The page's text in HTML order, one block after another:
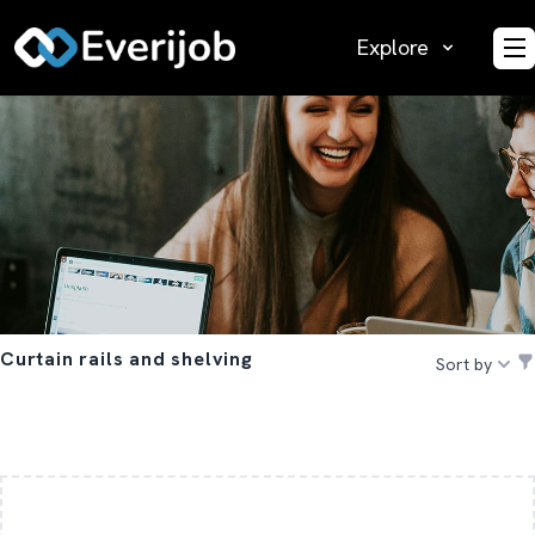
Explore
Curtain rails and shelving Sort by